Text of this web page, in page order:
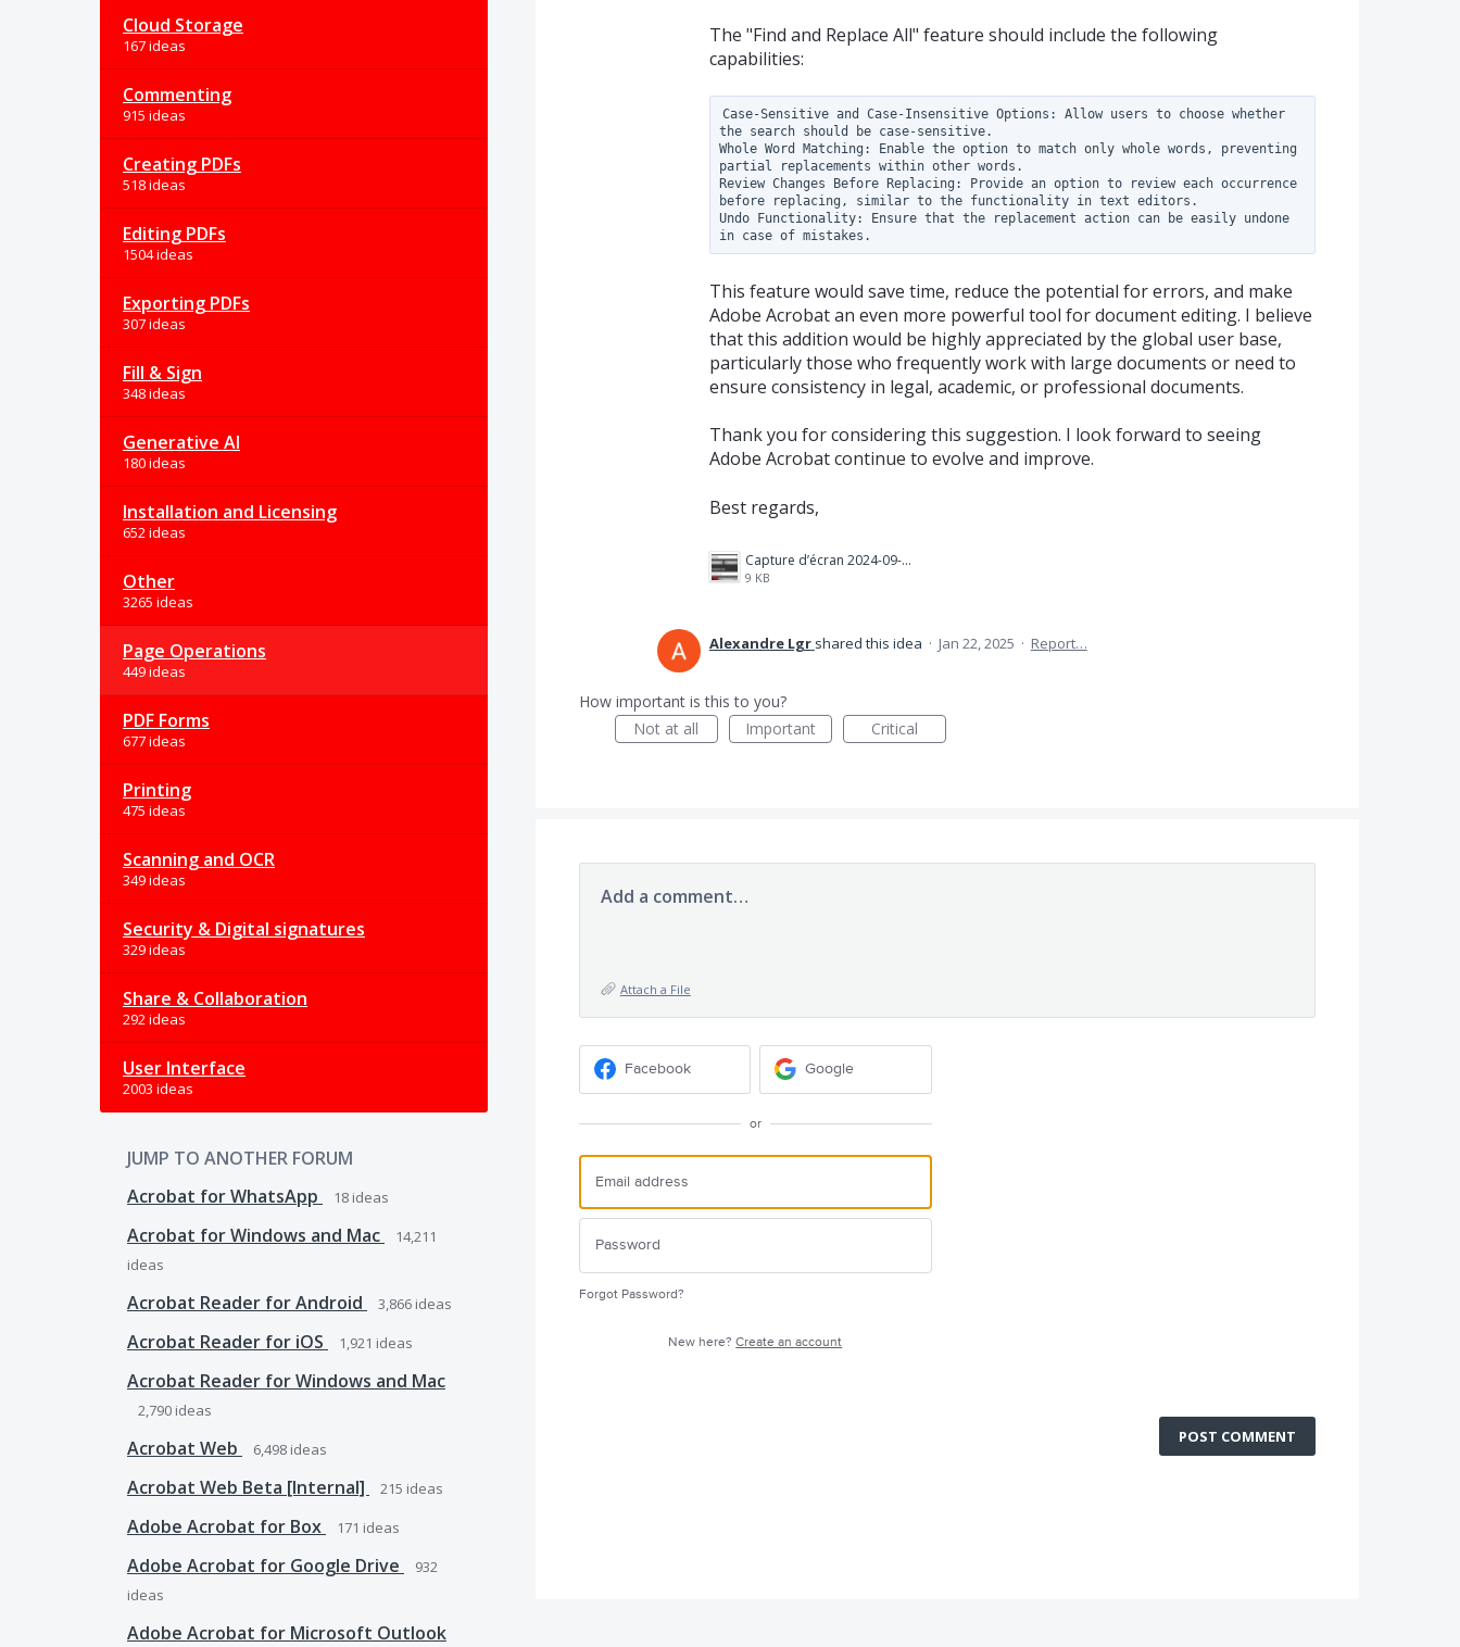
Cloud Storage
167 ideas
Commenting
915 ideas
Creating PDFs
518 ideas
Editing PDFs
1504 ideas
Exporting PDFs
307 ideas
Fill & Sign
348 ideas
Generative AI
180 ideas
Installation and Licensing
652 ideas
Other
3265 ideas
Page Operations
449 ideas
PDF Forms
677 ideas
Printing
475 ideas
Scanning and OCR
349 ideas
Security & Digital signatures
329 ideas
Share & Collaboration
292 ideas
User Interface
2003 ideas
JUMP TO ANOTHER FORUM
Acrobat for WhatsApp
18 ideas
Acrobat for Windows and Mac
14,211
ideas
Acrobat Reader for Android 3,866 ideas
Acrobat Reader for iOS 1,921 ideas
Acrobat Reader for Windows and Mac
2,790 ideas
Acrobat Web 6,498 ideas
Acrobat Web Beta [Internal] 215 ideas
Adobe Acrobat for Box 171 ideas
Adobe Acrobat for Google Drive
932
ideas
Adobe Acrobat for Microsoft Outlook
The "Find and Replace All" feature should include the following
capabilities:
Case-Sensitive and Case-Insensitive Options: Allow users to choose whether
the search should be case-sensitive.
Whole Word Matching: Enable the option to match only whole words, preventing
partial replacements within other words.
Review Changes Before Replacing: Provide an option to review each occurrence
before replacing, similar to the functionality in text editors.
Undo Functionality: Ensure that the replacement action can be easily undone
This feature would save time, reduce the potential for errors, and make
Adobe Acrobat an even more powerful tool for document editing. I believe
that this addition would be highly appreciated by the global user base,
particularly those who frequently work with large documents or need to
ensure consistency in legal, academic, or professional documents.
Thank you for considering this suggestion. I look forward to seeing
Adobe Acrobat continue to evolve and improve.
Best regards,
Capture d’écran 2024-09-03 172842.png
9 KB
Alexandre Lgr shared this idea · Jan 22, 2025 · Report…
How important is this to you?
Not at all
Important Critical
Add a comment…
Attach a File
Facebook Google
or
Forgot Password?
New here?Create an account
POST COMMENT